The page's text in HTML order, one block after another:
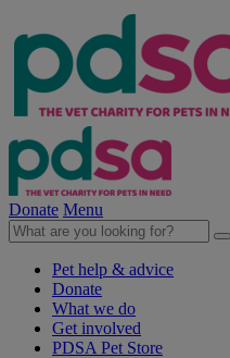
Donate Menu
Pet help & advice
Donate
What we do
Get involved
PDSA Pet Store